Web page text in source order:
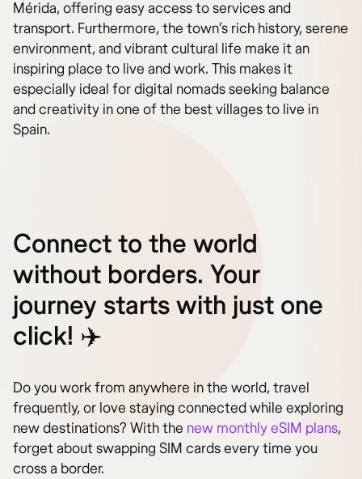
Mérida, offering easy access to services and
transport. Furthermore, the town’s rich history, serene
environment, and vibrant cultural life make it an
inspiring place to live and work. This makes it
especially ideal for digital nomads seeking balance
and creativity in one of the best villages to live in
Spain.
Connect to the world
without borders. Your
journey starts with just one
click! ✈️
Do you work from anywhere in the world, travel
frequently, or love staying connected while exploring
new destinations? With the new monthly eSIM plans,
forget about swapping SIM cards every time you
cross a border.